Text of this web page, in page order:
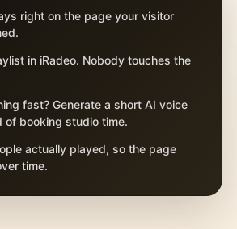
right on the page your visitor
in iRadeo. Nobody touches the
fast? Generate a short AI voice
of booking studio time.
actually played, so the page
time.